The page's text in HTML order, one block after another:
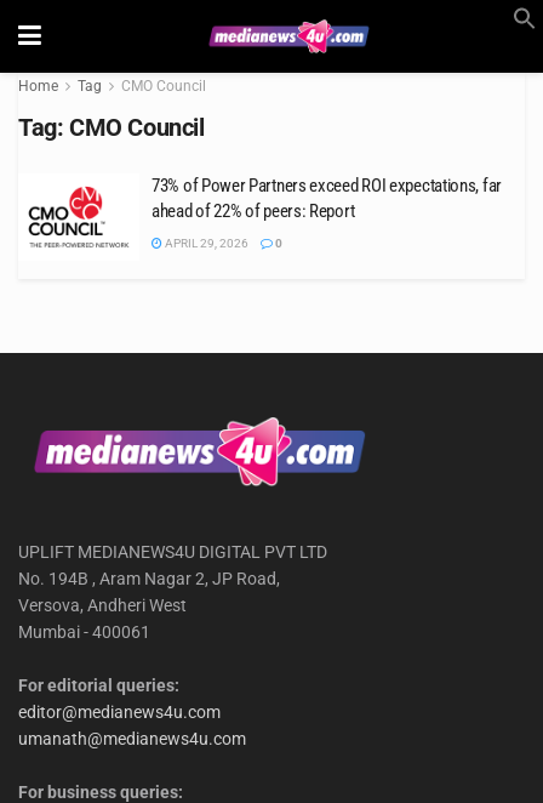
Home Tag CMO Council
Tag: CMO Council
73% of Power Partners exceed ROI expectations, far
ahead of 22% of peers: Report
APRIL 29, 2026 0
UPLIFT MEDIANEWS4U DIGITAL PVT LTD
No. 194B , Aram Nagar 2, JP Road,
Versova, Andheri West
Mumbai - 400061
For editorial queries:
editor@medianews4u.com
umanath@medianews4u.com
For business queries: